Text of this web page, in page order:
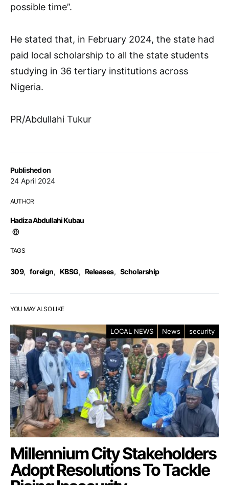
Published on
24 April 2024
AUTHOR
Hadiza Abdullahi Kubau
TAGS
309, foreign, KBSG, Releases, Scholarship
possible time”.
He stated that, in February 2024, the state had
paid local scholarship to all the state students
studying in 36 tertiary institutions across
Nigeria.
PR/Abdullahi Tukur
YOU MAY ALSO LIKE
LOCAL NEWS News security
Millennium City Stakeholders
Adopt Resolutions To Tackle